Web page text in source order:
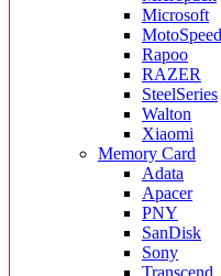
Microsoft
MotoSpeed
Rapoo
RAZER
SteelSeries
Walton
Xiaomi
Memory Card
Adata
Apacer
PNY
SanDisk
Sony
Transcend